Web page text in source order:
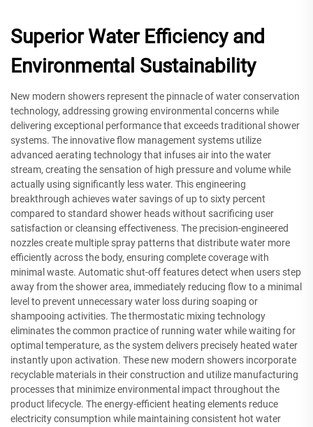
Superior Water Efficiency and
Environmental Sustainability
New modern showers represent the pinnacle of water conservation
technology, addressing growing environmental concerns while
delivering exceptional performance that exceeds traditional shower
systems. The innovative flow management systems utilize
advanced aerating technology that infuses air into the water
stream, creating the sensation of high pressure and volume while
actually using significantly less water. This engineering
breakthrough achieves water savings of up to sixty percent
compared to standard shower heads without sacrificing user
satisfaction or cleansing effectiveness. The precision-engineered
nozzles create multiple spray patterns that distribute water more
efficiently across the body, ensuring complete coverage with
minimal waste. Automatic shut-off features detect when users step
away from the shower area, immediately reducing flow to a minimal
level to prevent unnecessary water loss during soaping or
shampooing activities. The thermostatic mixing technology
eliminates the common practice of running water while waiting for
optimal temperature, as the system delivers precisely heated water
instantly upon activation. These new modern showers incorporate
recyclable materials in their construction and utilize manufacturing
processes that minimize environmental impact throughout the
product lifecycle. The energy-efficient heating elements reduce
electricity consumption while maintaining consistent hot water